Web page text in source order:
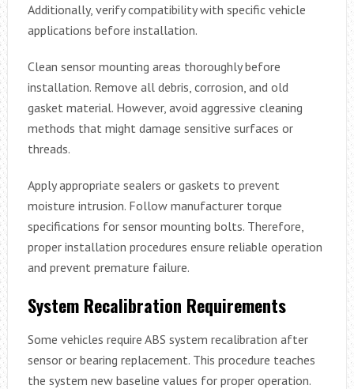
Additionally, verify compatibility with specific vehicle
applications before installation.
Clean sensor mounting areas thoroughly before
installation. Remove all debris, corrosion, and old
gasket material. However, avoid aggressive cleaning
methods that might damage sensitive surfaces or
threads.
Apply appropriate sealers or gaskets to prevent
moisture intrusion. Follow manufacturer torque
specifications for sensor mounting bolts. Therefore,
proper installation procedures ensure reliable operation
and prevent premature failure.
System Recalibration Requirements
Some vehicles require ABS system recalibration after
sensor or bearing replacement. This procedure teaches
the system new baseline values for proper operation.